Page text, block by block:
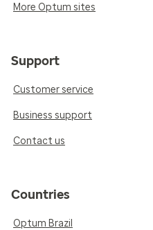
More Optum sites
Support
Customer service
Business support
Contact us
Countries
Optum Brazil